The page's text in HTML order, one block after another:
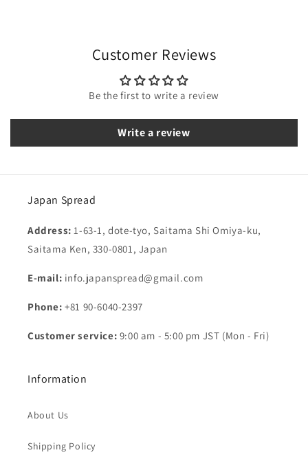
Customer Reviews
Be the first to write a review
Write a review
Japan Spread
Address: 1-63-1, dote-tyo, Saitama Shi Omiya-ku,
Saitama Ken, 330-0801, Japan
E-mail: info.japanspread@gmail.com
Phone: +81 90-6040-2397
Customer service: 9:00 am - 5:00 pm JST (Mon - Fri)
Information
About Us
Shipping Policy